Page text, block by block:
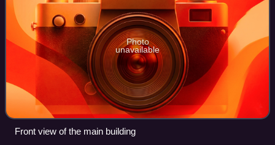
Photo
unavailable
Front view of the main building